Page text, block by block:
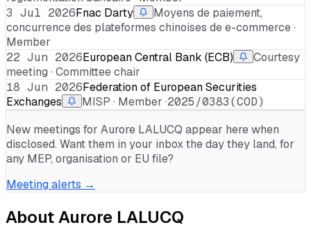
3 Jul 2026Fnac Darty
Moyens de paiement,
concurrence des plateformes chinoises de e-commerce ·
Member
22 Jun 2026European Central Bank (ECB)
Courtesy
meeting · Committee chair
18 Jun 2026Federation of European Securities
Exchanges
MISP · Member ·2025/0383(COD)
New meetings for Aurore LALUCQ appear here when
disclosed. Want them in your inbox the day they land, for
any MEP, organisation or EU file?
Meeting alerts →
AboutAurore LALUCQ